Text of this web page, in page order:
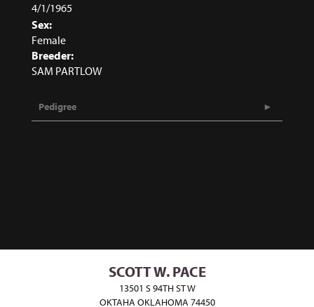
4/1/1965
Sex:
Female
Breeder:
SAM PARTLOW
Pedigree
SCOTT W. PACE
13501 S 94TH ST W
OKTAHA OKLAHOMA 74450